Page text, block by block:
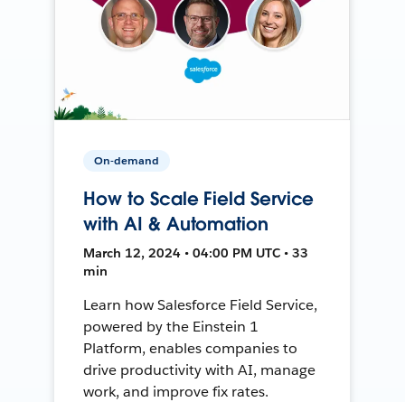
On-demand
How to Scale Field Service
with AI & Automation
March 12, 2024 • 04:00 PM UTC • 33
min
Learn how Salesforce Field Service,
powered by the Einstein 1
Platform, enables companies to
drive productivity with AI, manage
work, and improve fix rates.